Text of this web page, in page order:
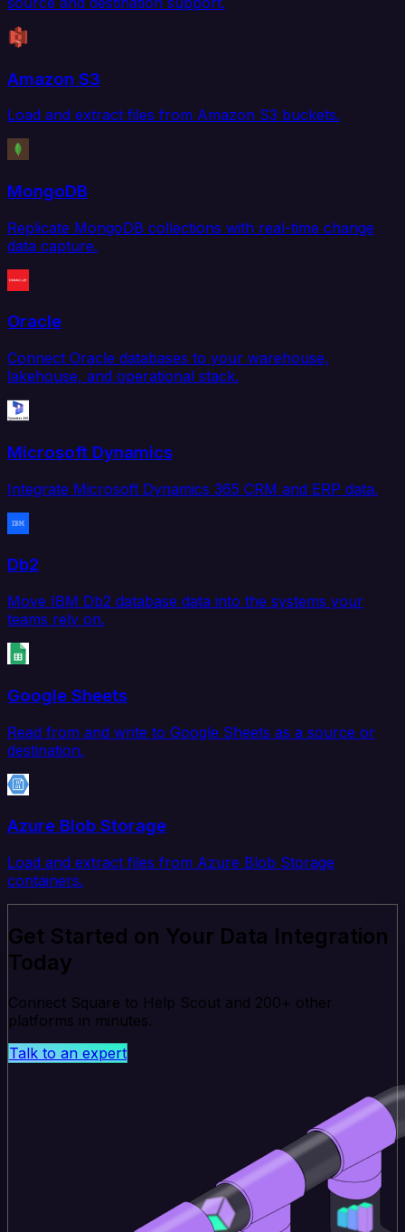
Amazon S3
Load and extract files from Amazon S3 buckets.
MongoDB
Replicate MongoDB collections with real-time change
data capture.
Oracle
Connect Oracle databases to your warehouse,
lakehouse, and operational stack.
Microsoft Dynamics
Integrate Microsoft Dynamics 365 CRM and ERP data.
Db2
Move IBM Db2 database data into the systems your
teams rely on.
Google Sheets
Read from and write to Google Sheets as a source or
destination.
Azure Blob Storage
Load and extract files from Azure Blob Storage
containers.
Get Started on Your Data Integration
Today
Connect Square to Help Scout and 200+ other
platforms in minutes.
Talk to an expert